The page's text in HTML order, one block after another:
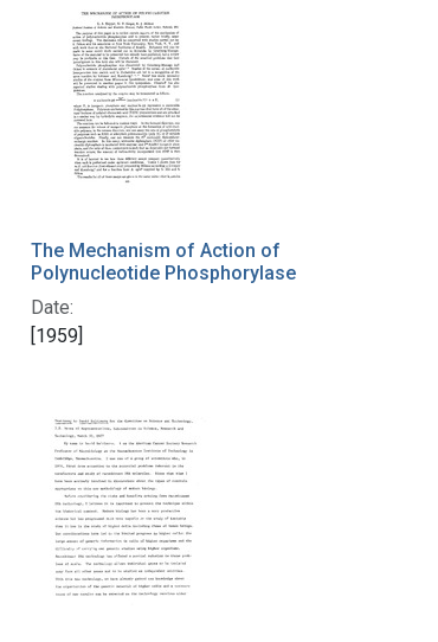
The Mechanism of Action of
Polynucleotide Phosphorylase
Date:
[1959]